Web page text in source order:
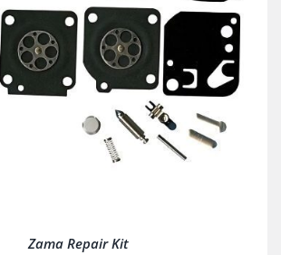
Zama Repair Kit